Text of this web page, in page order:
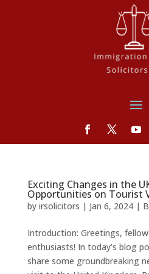
Exciting Changes in the
Opportunities on Tourist
by irsolicitors | Jan 6, 2024|
Introduction: Greetings,
enthusiasts! In today’s blog
share some groundbreaking